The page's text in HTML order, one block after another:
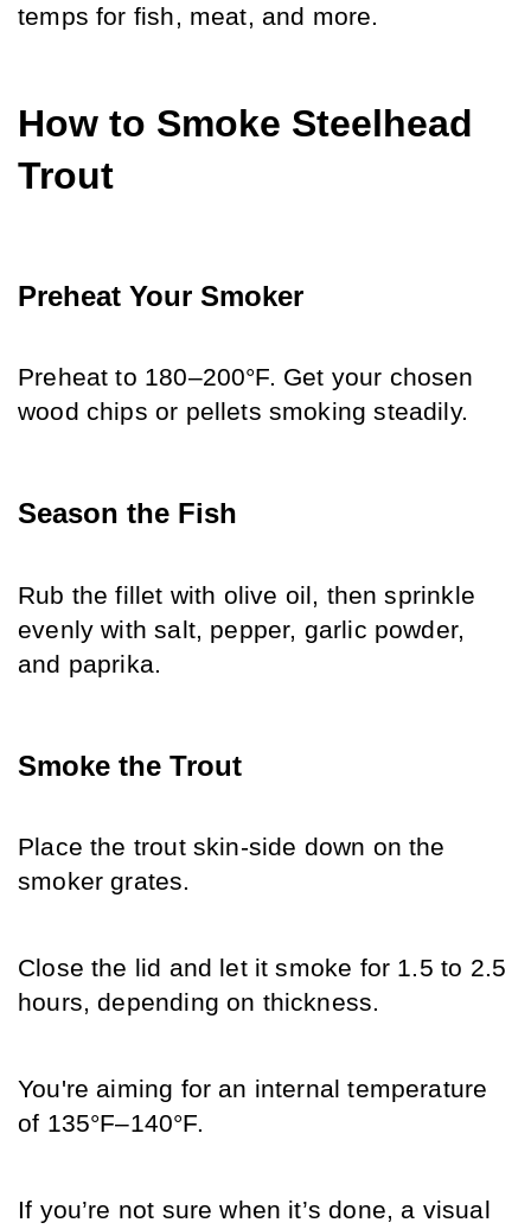
temps for fish, meat, and more.
How to Smoke Steelhead
Trout
Preheat Your Smoker
Preheat to 180–200°F. Get your chosen
wood chips or pellets smoking steadily.
Season the Fish
Rub the fillet with olive oil, then sprinkle
evenly with salt, pepper, garlic powder,
and paprika.
Smoke the Trout
Place the trout skin-side down on the
smoker grates.
Close the lid and let it smoke for 1.5 to 2.5
hours, depending on thickness.
You're aiming for an internal temperature
of 135°F–140°F.
If you’re not sure when it’s done, a visual